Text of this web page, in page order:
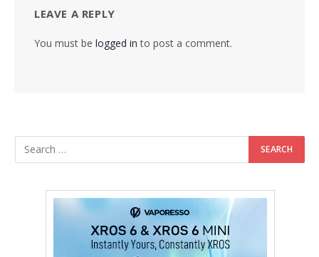
LEAVE A REPLY
You must be logged in to post a comment.